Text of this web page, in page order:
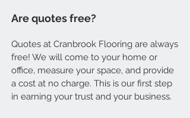
Are quotes free?
Quotes at Cranbrook Flooring are always
free! We will come to your home or
office, measure your space, and provide
a cost at no charge. This is our first step
in earning your trust and your business.